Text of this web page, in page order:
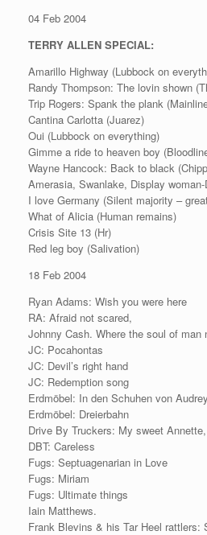
04 Feb 2004
TERRY ALLEN SPECIAL:
Amarillo Highway (Lubbock on
Randy Thompson: The lovin shown
Trip Rogers: Spank the plank
Cantina Carlotta (Juarez)
Oui (Lubbock on everything)
Gimme a ride to heaven boy
Wayne Hancock: Back to black
Amerasia, Swanlake, Display
I love Germany (Silent majority –
What of Alicia (Human remains)
Crisis Site 13 (Hr)
Red leg boy (Salivation)
18 Feb 2004
Ryan Adams: Wish you were here
RA: Afraid not scared,
Johnny Cash. Where the soul of man
JC: Pocahontas
JC: Devil’s right hand
JC: Redemption song
Erdmöbel: In den Schuhen von
Erdmöbel: Dreierbahn
Drive By Truckers: My sweet Annette,
DBT: Careless
Fugs: Septuagenarian in Love
Fugs: Miriam
Fugs: Ultimate things
Iain Matthews.
Frank Blevins & his Tar Heel rattlers: